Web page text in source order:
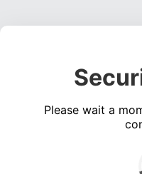
Please wait a